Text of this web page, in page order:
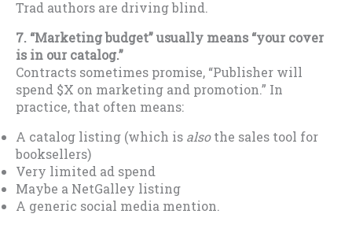
Trad authors are driving blind.
7. “Marketing budget” usually means “your cover
is in our catalog.”
Contracts sometimes promise, “Publisher will
spend $X on marketing and promotion.” In
practice, that often means:
A catalog listing (which is alsothe sales tool for
booksellers)
Very limited ad spend
Maybe a NetGalley listing
A generic social media mention.